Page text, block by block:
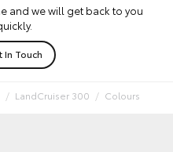
and we will get back to you
In Touch
LandCruiser 300 Colours